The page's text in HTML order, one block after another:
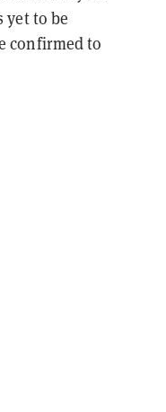
yet to be
confirmed to